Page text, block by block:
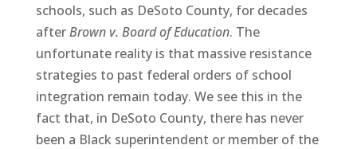
schools, such as DeSoto County, for decades
afterBrown v. Board of Education. The
unfortunate reality is that massive resistance
strategies to past federal orders of school
integration remain today. We see this in the
fact that, in DeSoto County, there has never
been a Black superintendent or member of the